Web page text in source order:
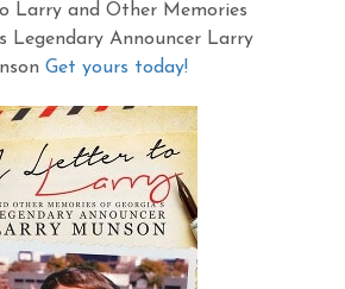
Larry and Other Memories
Legendary Announcer Larry
Get yours today!